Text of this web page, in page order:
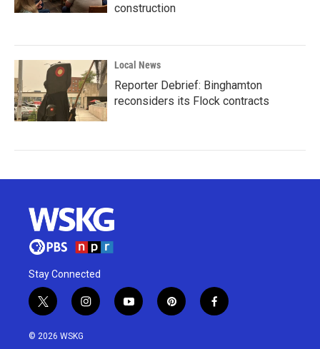
construction
Local News
Reporter Debrief: Binghamton
reconsiders its Flock contracts
Stay Connected
t
w
i
i
n
y
o
p
i
f
a
© 2026 WSKG